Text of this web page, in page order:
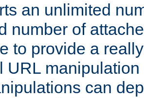
an unlimited
number of
to provide a
URL
can